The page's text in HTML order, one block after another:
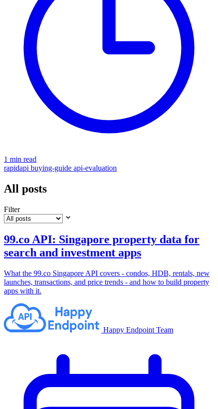
1 min read
rapidapi buying-guide api-evaluation
All posts
Filter
99.co API: Singapore property data for
search and investment apps
What the 99.co Singapore API covers - condos, HDB, rentals, new
launches, transactions, and price trends - and how to build property
apps with it.
Happy Endpoint Team